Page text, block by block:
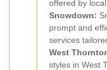
offered by
Snowdown:
prompt and
services
West
styles in West